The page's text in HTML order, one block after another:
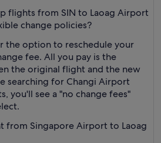
flights from SIN to Laoag Airport
change policies?
the option to reschedule your
fee. All you pay is the
the original flight and the new
searching for Changi Airport
you'll see a "no change fees"
from Singapore Airport to Laoag